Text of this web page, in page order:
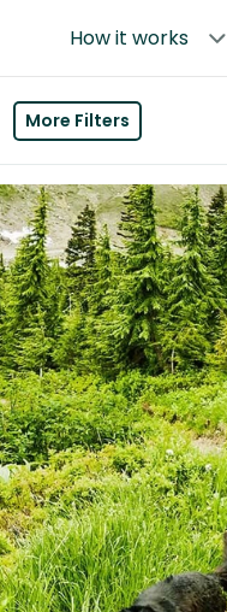
How it works
More Filters